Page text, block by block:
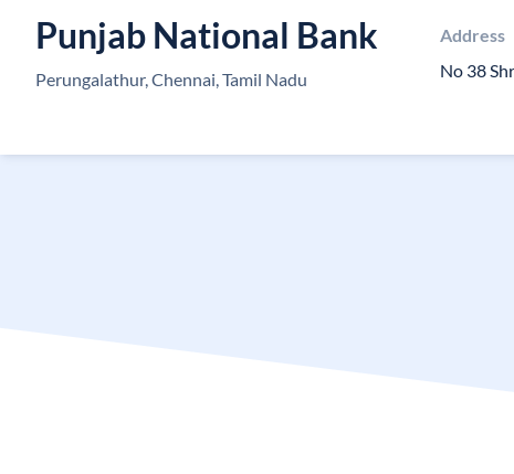
Punjab National Bank
Perungalathur, Chennai, Tamil Nadu
Address
No 38